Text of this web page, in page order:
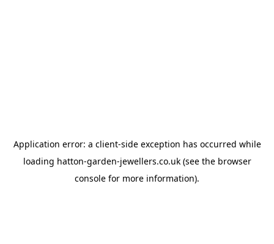
Application error: a client-side exception has occurred while
loading hatton-garden-jewellers.co.uk(see the browser
console for more information).